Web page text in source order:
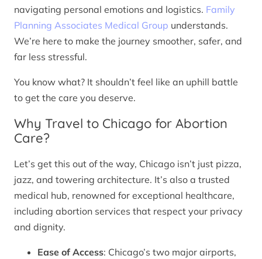
navigating personal emotions and logistics. Family
Planning Associates Medical Group understands.
We’re here to make the journey smoother, safer, and
far less stressful.
You know what? It shouldn’t feel like an uphill battle
to get the care you deserve.
Why Travel to Chicago for Abortion
Care?
Let’s get this out of the way, Chicago isn’t just pizza,
jazz, and towering architecture. It’s also a trusted
medical hub, renowned for exceptional healthcare,
including abortion services that respect your privacy
and dignity.
Ease of Access: Chicago’s two major airports,